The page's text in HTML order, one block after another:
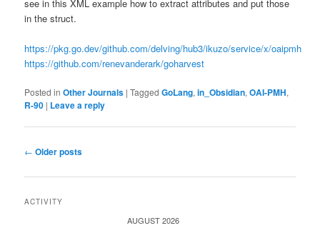
see in this XML example how to extract attributes and put those
in the struct.
https://pkg.go.dev/github.com/delving/hub3/ikuzo/service/x/oaipmh
https://github.com/renevanderark/goharvest
Posted in Other Journals |Tagged GoLang,in_Obsidian,OAI-PMH,
R-90 | Leave a reply
Post
← Older posts
ACTIVITY
AUGUST 2026